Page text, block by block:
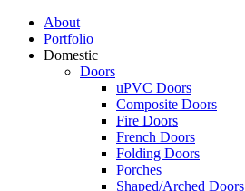
About
Portfolio
Domestic
Doors
uPVC Doors
Composite Doors
Fire Doors
French Doors
Folding Doors
Porches
Shaped/Arched Doors